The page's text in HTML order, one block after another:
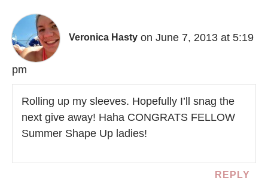
Veronica Hasty on June 7, 2013 at 5:19
pm
Rolling up my sleeves. Hopefully I’ll snag the
next give away! Haha CONGRATS FELLOW
Summer Shape Up ladies!
REPLY